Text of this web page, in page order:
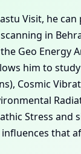
Visit, he
in
Geo Energy
him to
Cosmic
Stress and
that